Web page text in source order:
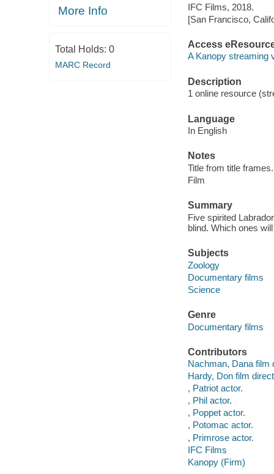
More Info
Total Holds: 0
MARC Record
IFC Films, 2018.
[San Francisco,
Access
A Kanopy streaming
Description
1 online resource
Language
In English
Notes
Title from title frames.
Film
Summary
Five spirited
blind. Which ones
Subjects
Zoology
Documentary films
Science
Genre
Documentary films
Contributors
Nachman, Dana film
Hardy, Don film
, Patriot actor.
, Phil actor.
, Poppet actor.
, Potomac actor.
, Primrose actor.
IFC Films
Kanopy (Firm)